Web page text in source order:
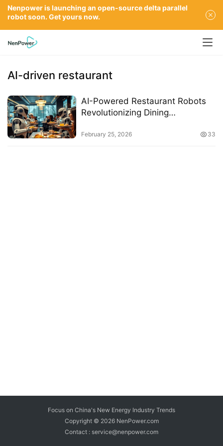
AI-driven restaurant
AI-Powered Restaurant Robots
Revolutionizing Dining
February 25, 2026 33
Focus on China's New Energy Industry Trends
Copyright © 2026 NenPower.com
Contact : service@nenpower.com
Nenpower is launching an open-source delta parallel
robot soon. Get yours now.